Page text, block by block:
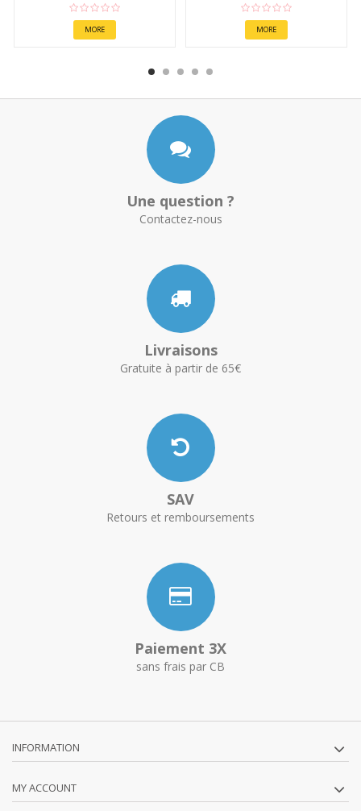
MORE MORE
Une question ?
Contactez-nous
Livraisons
Gratuite à partir de 65€
SAV
Retours et remboursements
Paiement 3X
sans frais par CB
INFORMATION
MY ACCOUNT